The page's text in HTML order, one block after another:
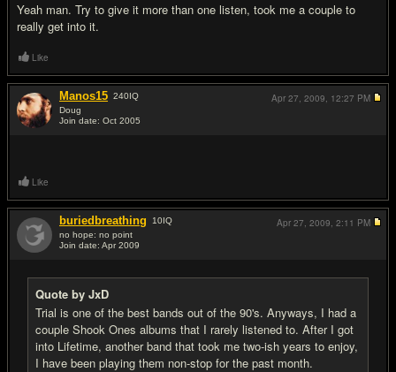
Yeah man. Try to give it more than one listen, took me a couple to
really get into it.
Like
Manos15 240IQ
Doug
Join date: Oct 2005
Apr 27, 2009, 12:27 PM
Like
buriedbreathing 10IQ
no hope: no point
Join date: Apr 2009
Quote by JxD
Trial is one of the best bands out of the 90's. Anyways, I had a
couple Shook Ones albums that I rarely listened to. After I got
into Lifetime, another band that took me two-ish years to enjoy,
I have been playing them non-stop for the past month.
Apr 27, 2009, 2:11 PM